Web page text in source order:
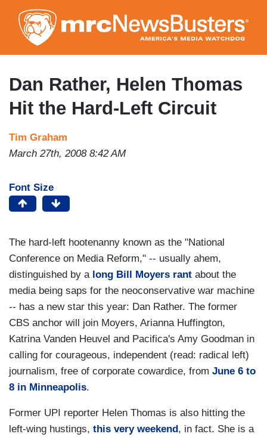
to
main
content
Dan Rather, Helen Thomas
Hit the Hard-Left Circuit
Tim Graham
March 27th, 2008 8:42 AM
Font Size
The hard-left hootenanny known as the "National
Conference on Media Reform," -- usually ahem,
distinguished by a long Bill Moyers rant about the
media being saps for the neoconservative war machine
-- has a new star this year: Dan Rather. The former
CBS anchor will join Moyers, Arianna Huffington,
Katrina Vanden Heuvel and Pacifica's Amy Goodman in
calling for courageous, independent (read: radical left)
journalism, free of corporate cowardice, from June 6 to
8 in Minneapolis.
Former UPI reporter Helen Thomas is also hitting the
left-wing hustings, this very weekend , in fact. She is a